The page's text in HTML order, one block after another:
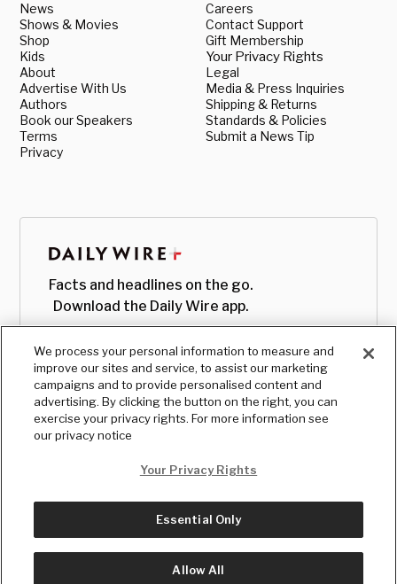
News
Shows & Movies
Shop
Kids
About
Advertise With Us
Authors
Book our Speakers
Terms
Privacy
Careers
Contact Support
Gift Membership
Your Privacy Rights
Legal
Media & Press Inquiries
Shipping & Returns
Standards & Policies
Submit a News Tip
Facts and headlines on the go.
Download the Daily Wire app.
© Copyright2026, The Daily Wire LLC
We process your personal information to measure and
improve our sites and service, to assist our marketing
campaigns and to provide personalised content and
advertising. By clicking the button on the right, you can
exercise your privacy rights. For more information see
our privacy notice
Your Privacy Rights
Essential Only
Allow All